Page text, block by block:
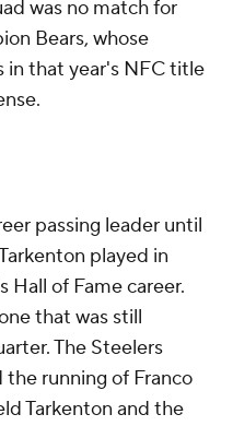
was no match for
Bears, whose
in that year's NFC title
passing leader until
played in
Hall of Fame career.
that was still
The Steelers
running of Franco
Tarkenton and the